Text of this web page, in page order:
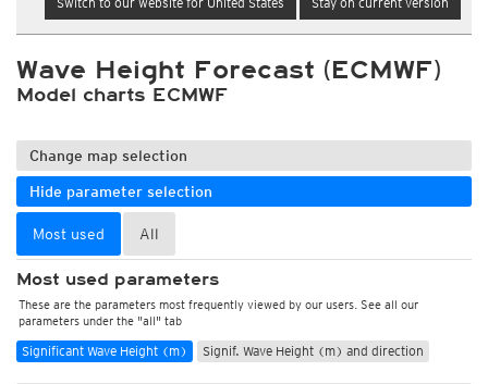
Wave Height Forecast (ECMWF)
Model charts ECMWF
Change map selection
Hide parameter selection
Most used All
Most used parameters
These are the parameters most frequently viewed by our users. See all our
parameters under the "all" tab
Significant Wave Height (m) Signif. Wave Height (m) and direction